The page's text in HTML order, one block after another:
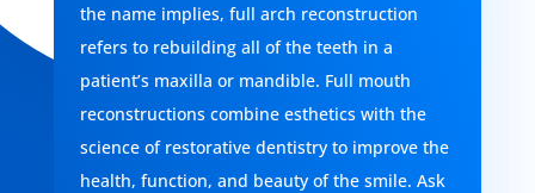
the name implies, full arch reconstruction
refers to rebuilding all of the teeth in a
patient’s maxilla or mandible. Full mouth
reconstructions combine esthetics with the
science of restorative dentistry to improve the
health, function, and beauty of the smile. Ask